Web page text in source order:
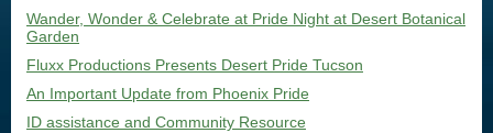
Wander, Wonder & Celebrate at Pride Night at Desert Botanical
Garden
Fluxx Productions Presents Desert Pride Tucson
An Important Update from Phoenix Pride
ID assistance and Community Resource